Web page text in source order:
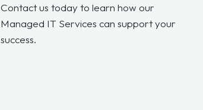
Contact us today to learn how our
Managed IT Services can support your
success.